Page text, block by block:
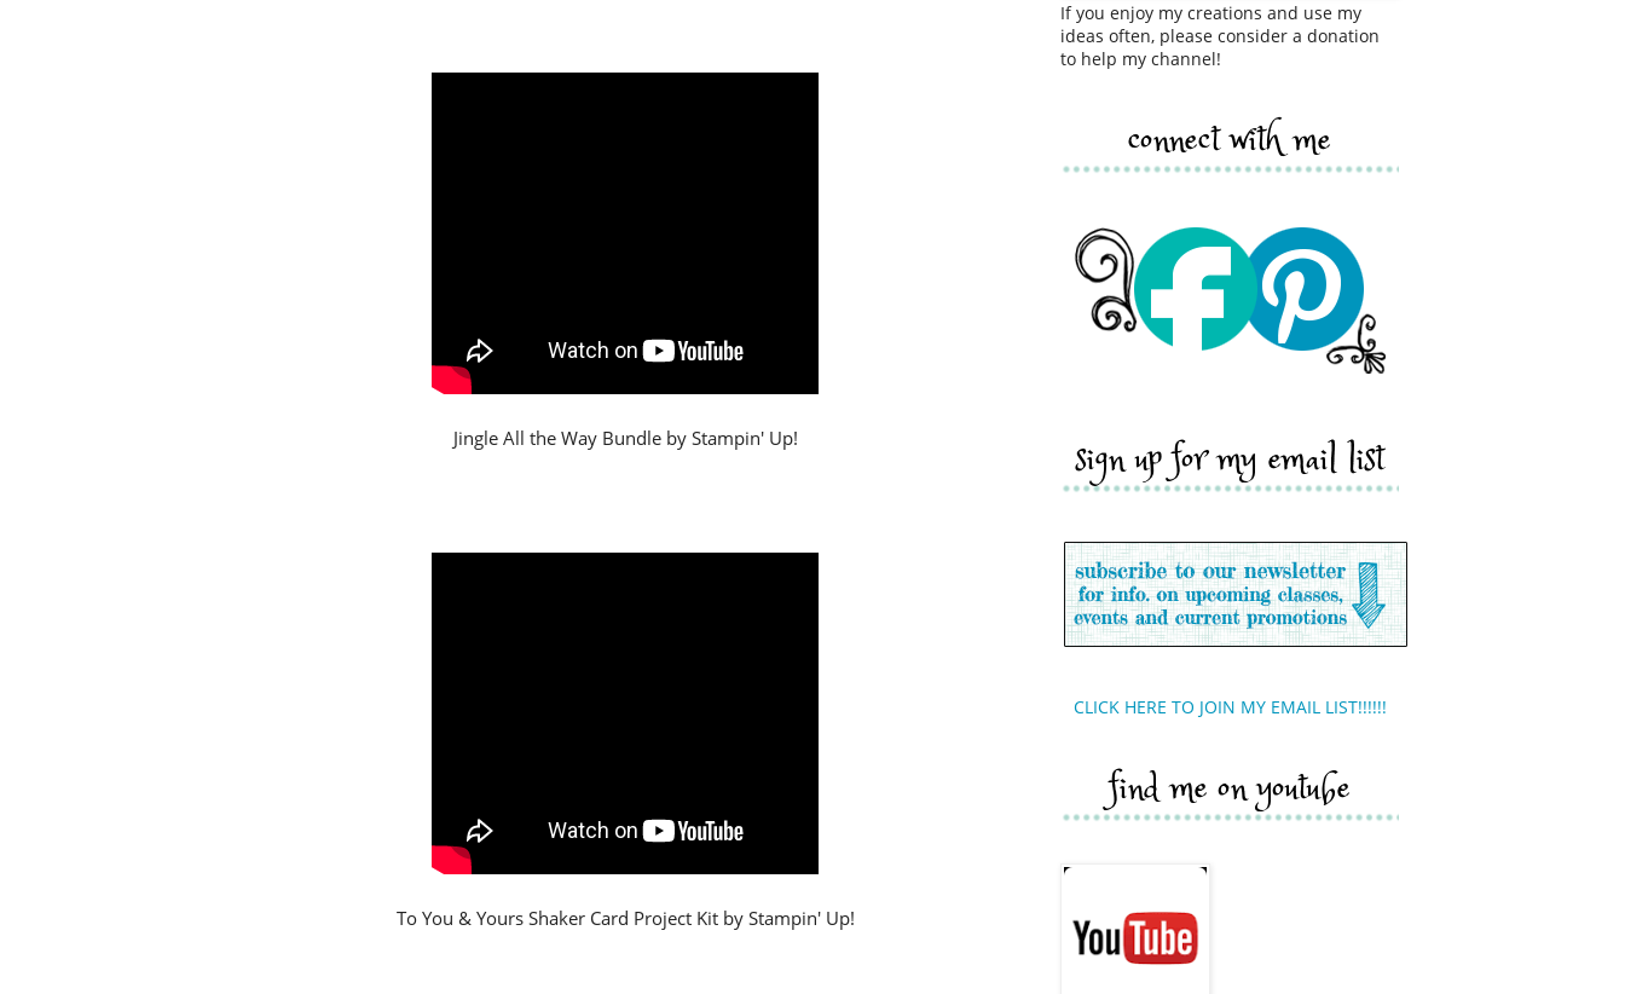
Jingle All the Way Bundle by Stampin' Up!
To You & Yours Shaker Card Project Kit by Stampin' Up!
If you enjoy my creations and use my
ideas often, please consider a donation
to help my channel!
connect with me
sign up for my email list
CLICK HERE TO JOIN MY EMAIL LIST!!!!!!
find me on youtube